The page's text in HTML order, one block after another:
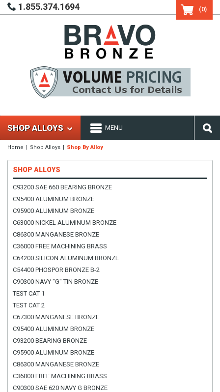
1.855.374.1694 (0)
SHOP ALLOYS MENU
Home Shop Alloys Shop By Alloy
SHOP ALLOYS
C93200 SAE 660 BEARING BRONZE
C95400 ALUMINUM BRONZE
C95900 ALUMINUM BRONZE
C63000 NICKEL ALUMINUM BRONZE
C86300 MANGANESE BRONZE
C36000 FREE MACHINING BRASS
C64200 SILICON ALUMINUM BRONZE
C54400 PHOSPOR BRONZE B-2
C90300 NAVY "G" TIN BRONZE
TEST CAT 1
TEST CAT 2
C67300 MANGANESE BRONZE
C95400 ALUMINUM BRONZE
C93200 BEARING BRONZE
C95900 ALUMINUM BRONZE
C86300 MANGANESE BRONZE
C36000 FREE MACHINING BRASS
C90300 SAE 620 NAVY G BRONZE